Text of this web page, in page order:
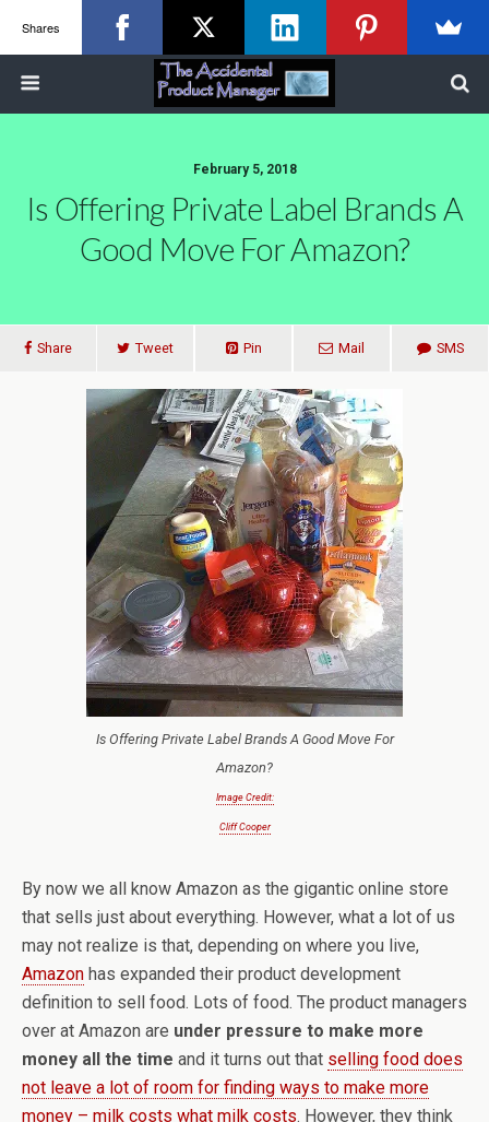
February 5, 2018
Is Offering Private Label Brands A
Good Move For Amazon?
Share Tweet Pin Mail SMS
Is Offering Private Label Brands A Good Move For
Amazon?
Image Credit:
Cliff Cooper
By now we all know Amazon as the gigantic online store
that sells just about everything. However, what a lot of us
may not realize is that, depending on where you live,
Amazon has expanded their product development
definition to sell food. Lots of food. The product managers
over at Amazon are under pressure to make more
money all the time and it turns out that selling food does
not leave a lot of room for finding ways to make more
money – milk costs what milk costs. However, they think
Shares